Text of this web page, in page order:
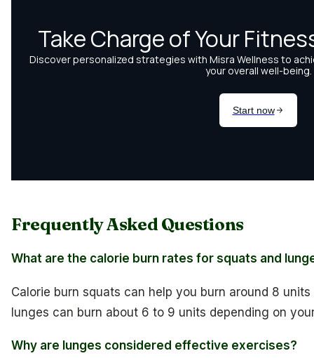
Frequently Asked Questions
What are the calorie burn rates for squats and
Calorie burn squats can help you burn around 8
lunges can burn about 6 to 9 units depending on
Why are lunges considered effective exercises?